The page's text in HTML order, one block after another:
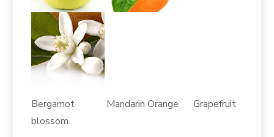
Bergamot Mandarin Orange Grapefruit
blossom